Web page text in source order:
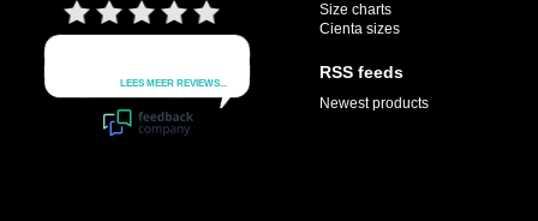
Size charts
Cienta sizes
RSS feeds
Newest products